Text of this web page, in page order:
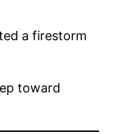
a firestorm
toward